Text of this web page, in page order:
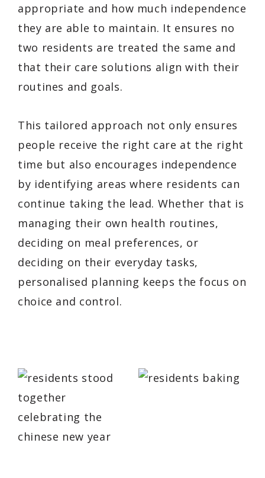
appropriate and how much independence
they are able to maintain. It ensures no
two residents are treated the same and
that their care solutions align with their
routines and goals.
This tailored approach not only ensures
people receive the right care at the right
time but also encourages independence
by identifying areas where residents can
continue taking the lead. Whether that is
managing their own health routines,
deciding on meal preferences, or
deciding on their everyday tasks,
personalised planning keeps the focus on
choice and control.